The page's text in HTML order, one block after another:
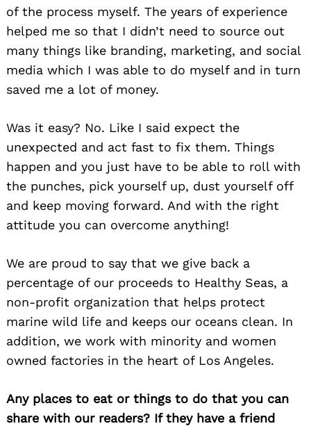
of the process myself. The years of experience
helped me so that I didn’t need to source out
many things like branding, marketing, and social
media which I was able to do myself and in turn
saved me a lot of money.
Was it easy? No. Like I said expect the
unexpected and act fast to fix them. Things
happen and you just have to be able to roll with
the punches, pick yourself up, dust yourself off
and keep moving forward. And with the right
attitude you can overcome anything!
We are proud to say that we give back a
percentage of our proceeds to Healthy Seas, a
non-profit organization that helps protect
marine wild life and keeps our oceans clean. In
addition, we work with minority and women
owned factories in the heart of Los Angeles.
Any places to eat or things to do that you can
share with our readers? If they have a friend